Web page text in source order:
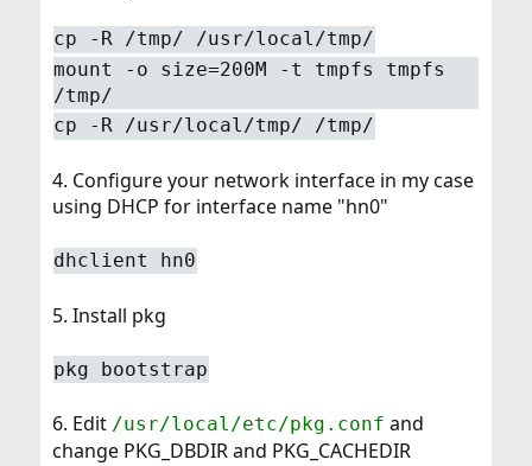
cp -R /tmp/ /usr/local/tmp/
mount -o size=200M -t tmpfs tmpfs
/tmp/
cp -R /usr/local/tmp/ /tmp/
4. Configure your network interface in my case
using DHCP for interface name "hn0"
dhclient hn0
5. Install pkg
pkg bootstrap
6. Edit /usr/local/etc/pkg.conf and
change PKG_DBDIR and PKG_CACHEDIR